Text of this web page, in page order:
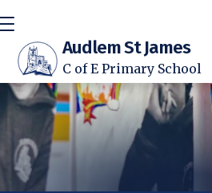
Audlem St James
C of E Primary School